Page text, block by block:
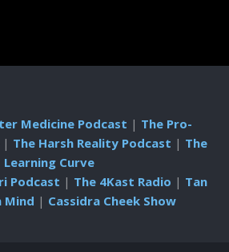
Medicine Podcast | The Pro-
The Harsh Reality Podcast | The
Learning Curve
Podcast | The 4Kast Radio | Tan
Mind | Cassidra Cheek Show